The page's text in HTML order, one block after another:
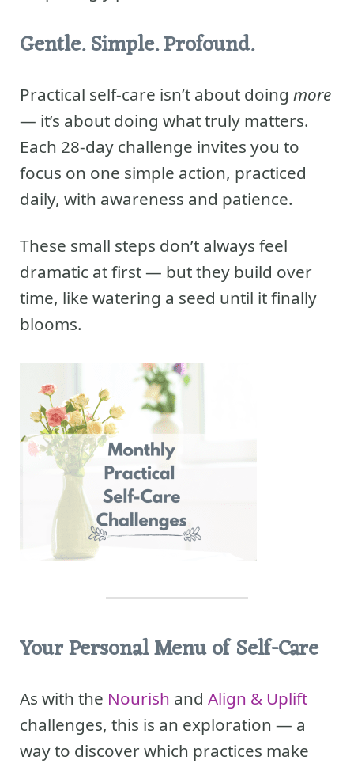
Gentle. Simple. Profound.
Practical self-care isn’t about doing more
— it’s about doing what truly matters.
Each 28-day challenge invites you to
focus on one simple action, practiced
daily, with awareness and patience.
These small steps don’t always feel
dramatic at first — but they build over
time, like watering a seed until it finally
blooms.
Your Personal Menu of Self-Care
As with the Nourish and Align & Uplift
challenges, this is an exploration — a
way to discover which practices make